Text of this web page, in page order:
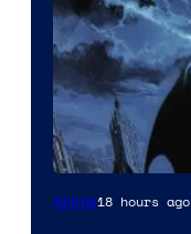
Disney
Anime18 hours ago